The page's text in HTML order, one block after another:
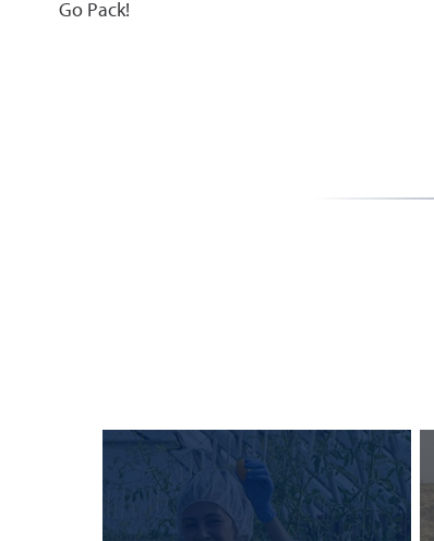
Go Pack!